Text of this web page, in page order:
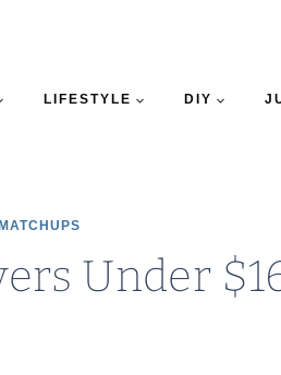
LIFESTYLE DIY
Under